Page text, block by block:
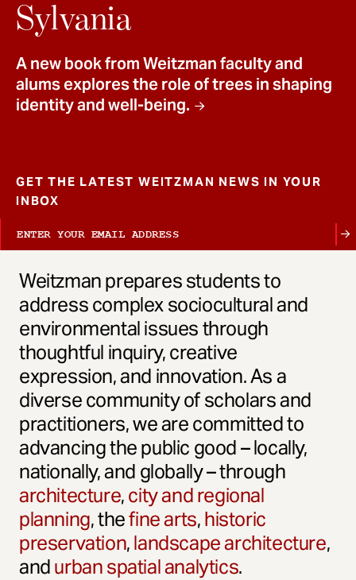
Sylvania
A new book from Weitzman faculty and
alums explores the role of trees in shaping
identity and well-being.
GET THE LATEST WEITZMAN NEWS IN YOUR
INBOX
Weitzman prepares students to
address complex sociocultural and
environmental issues through
thoughtful inquiry, creative
expression, and innovation. As a
diverse community of scholars and
practitioners, we are committed to
advancing the public good – locally,
nationally, and globally – through
architecture,city and regional
planning, thefine arts,historic
preservation,landscape architecture,
andurban spatial analytics.